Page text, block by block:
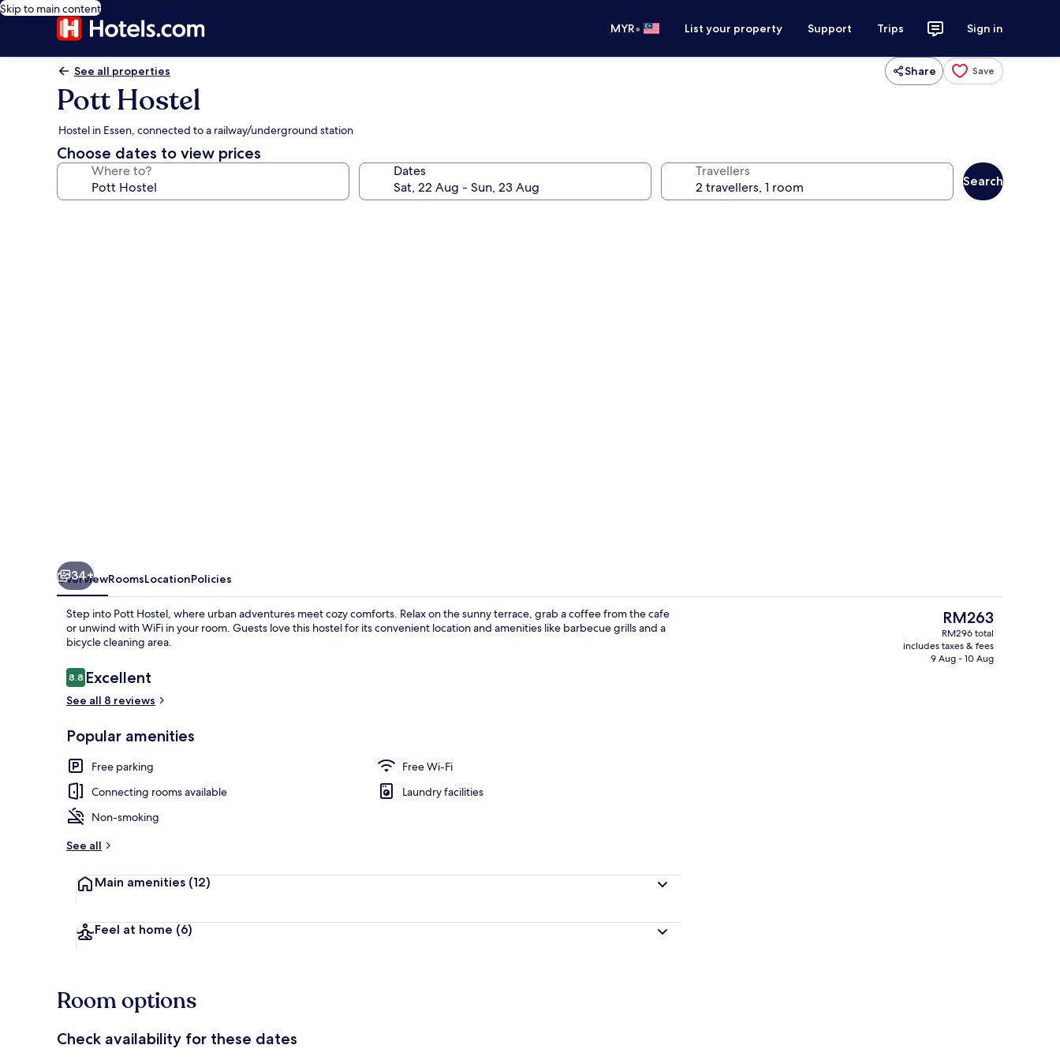
Skip to main content
MYR• List your property Support Trips Sign in
See all properties Share Save
Pott Hostel
Hostel in Essen, connected to a railway/underground station
Choose dates to view prices
Where to? Dates Travellers
Search
34+
OverviewRoomsLocationPolicies
Step into Pott Hostel, where urban adventures meet cozy comforts. Relax on the sunny terrace, grab a coffee from the cafe
or unwind with WiFi in your room. Guests love this hostel for its convenient location and amenities like barbecue grills and a
bicycle cleaning area.
Reviews
8.88.8 out of 10
Excellent
See all 8 reviews
Popular amenities
Free parking
Free Wi-Fi
Connecting rooms available
Laundry facilities
Non-smoking
See all
Main amenities (12)
Feel at home (6)
The
current
price
is
RM263
RM296 total
includes taxes & fees
9 Aug - 10 Aug
Room options
Check availability for these dates